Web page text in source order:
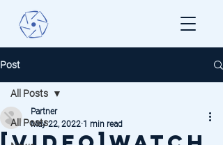
Post
All Posts
All Posts
Partner
May 22, 2022 1 min read